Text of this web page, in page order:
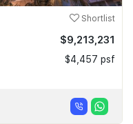
Shortlist
$9,213,231
$4,457 psf